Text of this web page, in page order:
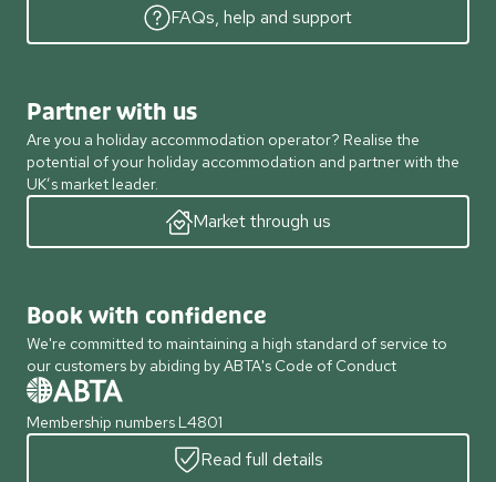
FAQs, help and support
Partner with us
Are you a holiday accommodation operator? Realise the
potential of your holiday accommodation and partner with the
UK’s market leader.
Market through us
Book with confidence
We're committed to maintaining a high standard of service to
our customers by abiding by ABTA's Code of Conduct
Membership numbers L4801
Read full details